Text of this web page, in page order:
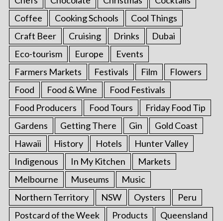
Coffee
Cooking Schools
Cool Things
Craft Beer
Cruising Drinks
Dubai
Eco-tourism
Europe
Events
Farmers Markets
Festivals Film
Flowers
Food
Food & Wine
Food Festivals
Food Producers
Food Tours
Friday Food Tip
Gardens
Getting There Gin
Gold Coast
Hawaii
History Hotels
Hunter Valley
Indigenous
In My Kitchen
Markets
Melbourne
Museums
Music
Northern Territory
NSW Oysters
Peru
Postcard of the Week
Products
Queensland